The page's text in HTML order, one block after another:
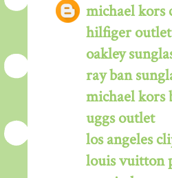
michael kors
hilfiger outlet
oakley
ray ban
michael kors
uggs outlet
los angeles
louis vuitton